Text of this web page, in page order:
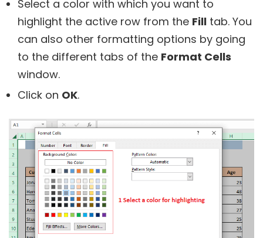
Select a color with which you want to
highlight the active row from the Fill tab. You
can also other formatting options by going
to the different tabs of the Format Cells
window.
Click on OK.